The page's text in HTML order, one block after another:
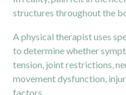
structures throughout the
A physical therapist uses
to determine whether
tension, joint restrictions,
movement dysfunction,
factors.